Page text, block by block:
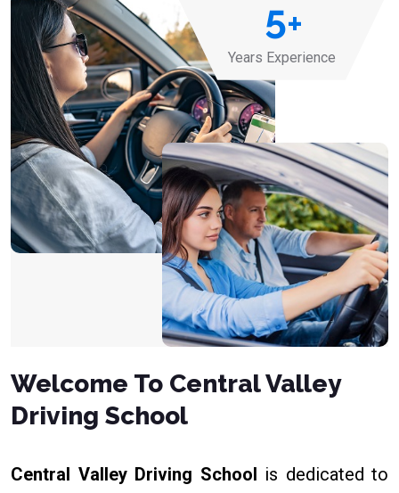
5+
Years Experience
Welcome To Central Valley
Driving School
Central Valley Driving School is dedicated to